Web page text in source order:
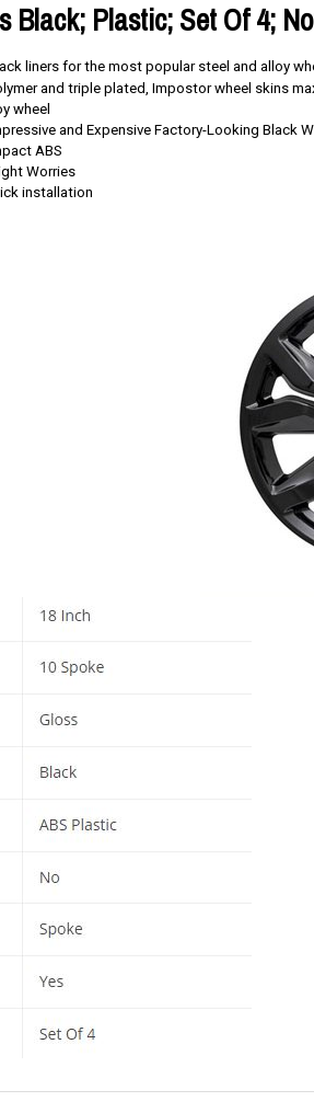
Black; Plastic; Set Of 4;
liners for the most popular steel and alloy
and triple plated, Impostor wheel skins
wheel
and Expensive Factory-Looking Black
ABS
Worries
installation